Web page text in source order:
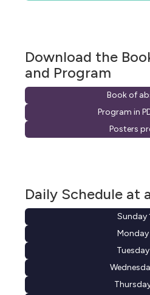
Download the
and Program
Book of
Program in
Posters
Daily Schedule at
Sunday
Monday